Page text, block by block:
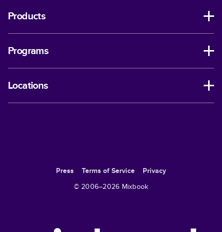
Products
Programs
Locations
Press Terms of Service
Privacy
© 2006–2026 Mixbook